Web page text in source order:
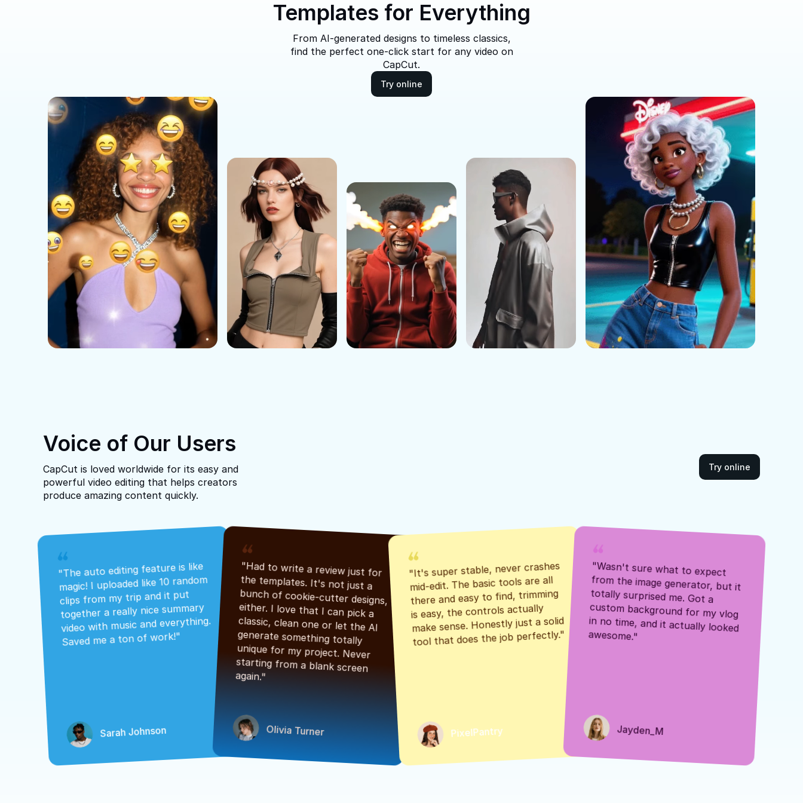
Templates for Everything
From AI-generated designs to timeless classics,
find the perfect one-click start for any video on
CapCut.
Try online
Voice of Our Users
CapCut is loved worldwide for its easy and
powerful video editing that helps creators
produce amazing content quickly.
Try online
"The auto editing feature is like
magic! I uploaded like 10 random
clips from my trip and it put
together a really nice summary
video with music and everything.
Saved me a ton of work!"
Sarah Johnson
bunch of cookie-cutter designs,
generate something totally
starting from a blank screen
again."
Olivia Turner
"It's super stable, never crashes
mid-edit. The basic tools are all
there and easy to find, trimming
is easy, the controls actually
make sense. Honestly just a solid
tool that does the job perfectly."
PixelPantry
from the image generator, but it
totally surprised me. Got a
awesome."
Jayden_M